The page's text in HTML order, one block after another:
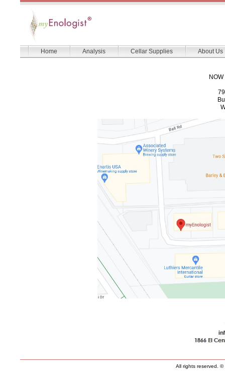
Home Analysis Cellar Supplies About Us
All rights reserved.